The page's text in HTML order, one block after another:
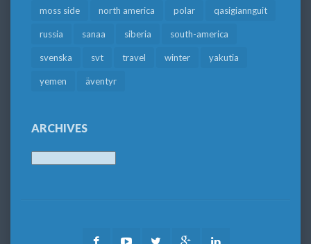
moss side north america polar qasigiannguit
russia sanaa siberia south-america
svenska svt travel winter yakutia
yemen äventyr
ARCHIVES
FacebookYoutubeTwitter Google